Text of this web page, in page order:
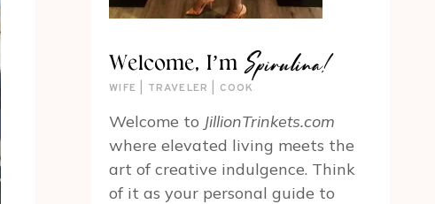
Welcome, I’m Spirulina!
WIFE | TRAVELER | COOK
Welcome to JillionTrinkets.com
where elevated living meets the
art of creative indulgence. Think
of it as your personal guide to